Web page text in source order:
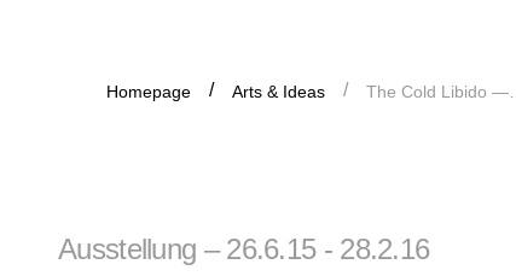
Homepage Arts & Ideas
Ausstellung – 26.6.15 - 28.2.16